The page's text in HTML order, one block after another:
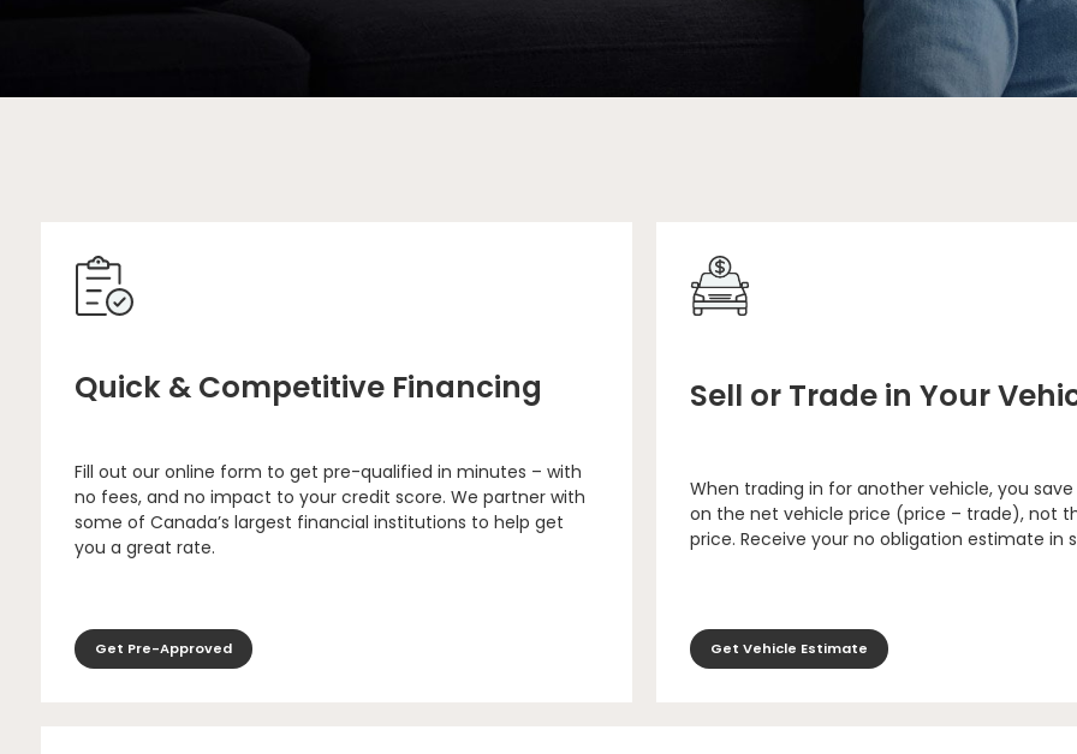
Quick & Competitive Financing
Fill out our online form to get pre-qualified in minutes – with
no fees, and no impact to your credit score. We partner with
some of Canada’s largest financial institutions to help get
you a great rate.
Get Pre-Approved
Sell or Trade in Your
When trading in for another vehicle, you
on the net vehicle price (price – trade), not
price. Receive your no obligation estimate in
Get Vehicle Estimate